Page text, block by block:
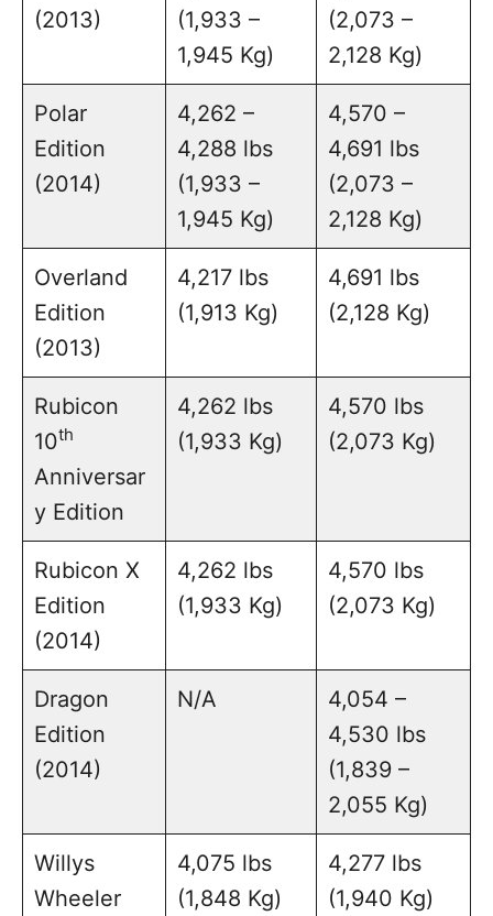
(2013)
(1,933 –
1,945 Kg)
(2,073 –
2,128 Kg)
Polar
Edition
(2014)
4,262 –
4,288 lbs
(1,933 –
1,945 Kg)
4,570 –
4,691 lbs
(2,073 –
2,128 Kg)
Overland
Edition
(2013)
4,217 lbs
(1,913 Kg)
4,691 lbs
(2,128 Kg)
Rubicon
10th
Anniversar
y Edition
4,262 lbs
(1,933 Kg)
4,570 lbs
(2,073 Kg)
Rubicon X
Edition
(2014)
4,262 lbs
(1,933 Kg)
4,570 lbs
(2,073 Kg)
Dragon
Edition
(2014)
N/A
4,054 –
4,530 lbs
(1,839 –
2,055 Kg)
Willys
Wheeler
4,075 lbs
(1,848 Kg)
4,277 lbs
(1,940 Kg)